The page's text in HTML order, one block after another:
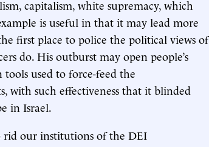
capitalism, white supremacy, which
is useful in that it may lead more
first place to police the political views of
do. His outburst may open people’s
used to force-feed the
with such effectiveness that it blinded
in Israel.
rid our institutions of the DEI